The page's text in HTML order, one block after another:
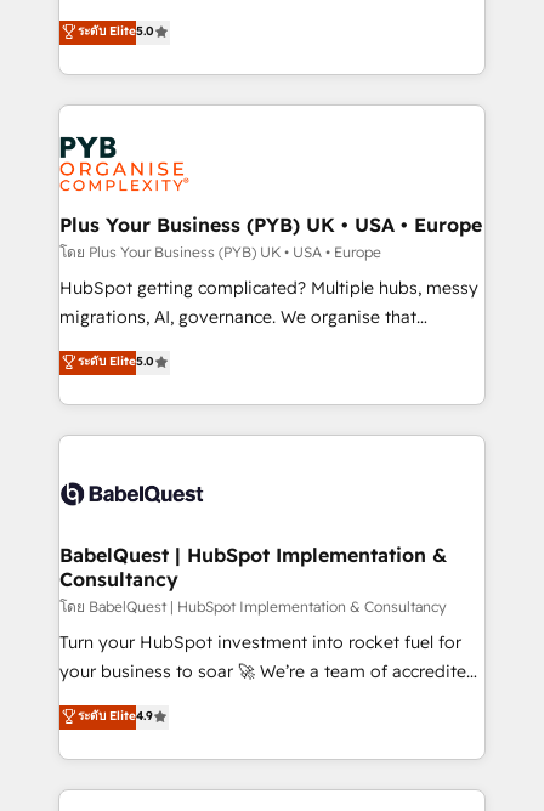
to your needs and sales objectives. With 125+
certifications, we are part of the most certified
services are offered in both English & French.
automation, CRM and RevOps consulting, B2B SEO,
paid media, content marketing, AEO and GEO (AI
search optimisation), and HubSpot Content Hub and
WordPress development. We work with enterprise
and growth-led companies across technology,
professional services, financial services and
industrial sectors. Offices in Johannesburg, Cape
Town, Dubai & London. 500+ HubSpot CRM
implementations delivered. AI visibility coverage
across ChatGPT, Claude, Perplexity, Gemini and
Google AI Overviews. HubSpot Impact Award -
Innovation HubSpot Impact Award - Platform
Migration Excellence HubSpot Impact Award -
accreditations with HubSpot.
ระดับ Elite5.0
Plus Your Business (PYB) UK • USA • Europe
โดย Plus Your Business (PYB) UK • USA • Europe
HubSpot getting complicated? Multiple hubs, messy
migrations, AI, governance. We organise that
complexity, so your team can put HubSpot to work...
Welcome to our Profile! We help with: • CRM
implementation, reports, workflows, and team
training • CRM migration from Salesforce, Pipedrive,
custom API integrations • AI governance for
Boutique 'Elite' team of 12 • 150+ clients across Sales
Hub, Marketing Hub, Service Hub, Data Hub and
CMS • ISO/IEC 27001:2022, ISO 9001:2015, and ISO
42001:2023 certified - the AI management standard •
GuardHub: our AI governance framework, built on
'𝗖𝗼𝗻𝘁𝗮𝗰𝘁 𝗯𝘂𝘀𝗶𝗻𝗲𝘀𝘀' button to get in touch (𝘸𝘦'𝘳𝘦
𝘴𝘶𝘱𝘦𝘳 𝘳𝘦𝘴𝘱𝘰𝘯𝘴𝘪𝘷𝘦)
ระดับ Elite5.0
BabelQuest | HubSpot Implementation &
Consultancy
โดย BabelQuest | HubSpot Implementation & Consultancy
Turn your HubSpot investment into rocket fuel for
your business to soar 🚀 We’re a team of accredited
HubSpot experts ready to help you. We can
implement the platform into complex business
environments, optimise what you've got and make
sure you can actually use it, build your website in
ระดับ Elite4.9